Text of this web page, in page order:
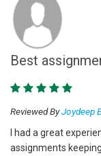
Best
Reviewed ByJoydeep
I had a great
assignments